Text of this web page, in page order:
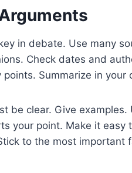
in debate. Use many
Check dates and
Summarize in your
be clear. Give
your point. Make it easy
to the most important